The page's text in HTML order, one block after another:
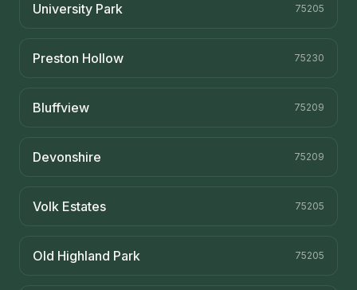
University Park 75205
Preston Hollow 75230
Bluffview 75209
Devonshire 75209
Volk Estates 75205
Old Highland Park 75205